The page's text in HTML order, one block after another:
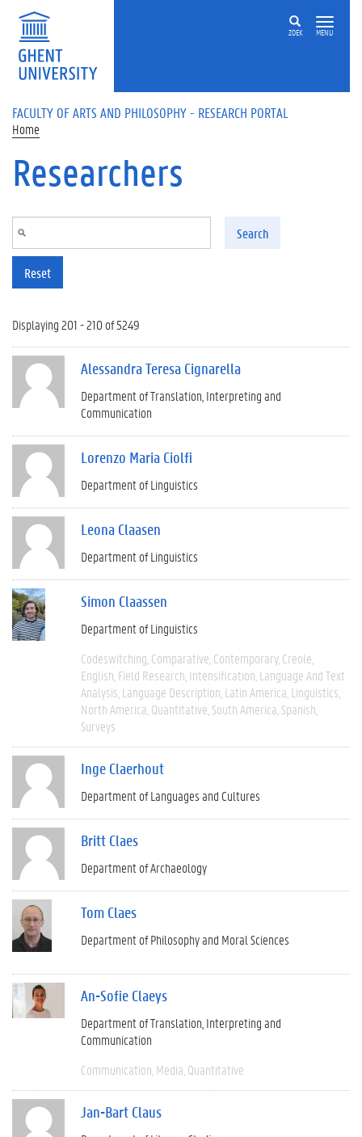
Skip to main content
ZOEK MENU
FACULTY OF ARTS AND PHILOSOPHY - RESEARCH PORTAL
Home
Researchers
Search
Reset
Displaying 201 - 210 of 5249
Alessandra Teresa Cignarella
Department of Translation, Interpreting and
Communication
Lorenzo Maria Ciolfi
Department of Linguistics
Leona Claasen
Department of Linguistics
Simon Claassen
Department of Linguistics
Codeswitching Comparative Contemporary Creole
English Field Research Intensification Language And Text
Analysis Language Description Latin America Linguistics
North America Quantitative South America Spanish
Surveys
Inge Claerhout
Department of Languages and Cultures
Britt Claes
Department of Archaeology
Tom Claes
Department of Philosophy and Moral Sciences
An-Sofie Claeys
Department of Translation, Interpreting and
Communication
Communication Media Quantitative
Jan-Bart Claus